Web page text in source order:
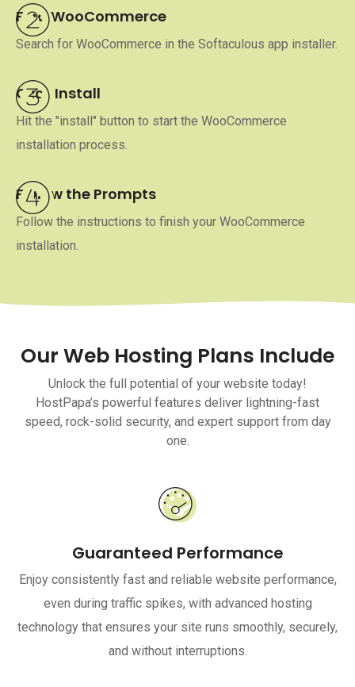
Find WooCommerce
Search for WooCommerce in the Softaculous app installer.
Click Install
Hit the "install" button to start the WooCommerce
installation process.
Follow the Prompts
Follow the instructions to finish your WooCommerce
installation.
Our Web Hosting Plans Include
Unlock the full potential of your website today!
HostPapa’s powerful features deliver lightning-fast
speed, rock-solid security, and expert support from day
one.
Guaranteed Performance
Enjoy consistently fast and reliable website performance,
even during traffic spikes, with advanced hosting
technology that ensures your site runs smoothly, securely,
and without interruptions.